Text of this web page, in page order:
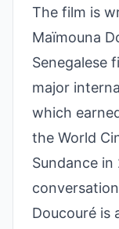
The film is
Maïmouna
Senegalese
major
which
the World
Sundance
Doucouré is